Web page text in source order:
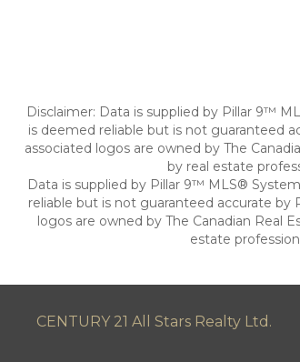
Disclaimer: Data is supplied by Pillar 9™
is deemed reliable but is not guaranteed
associated logos are owned by The
by real estate
Data is supplied by Pillar 9™ MLS®
reliable but is not guaranteed accurate
logos are owned by The Canadian Real
estate
CENTURY 21 All Stars Realty Ltd.